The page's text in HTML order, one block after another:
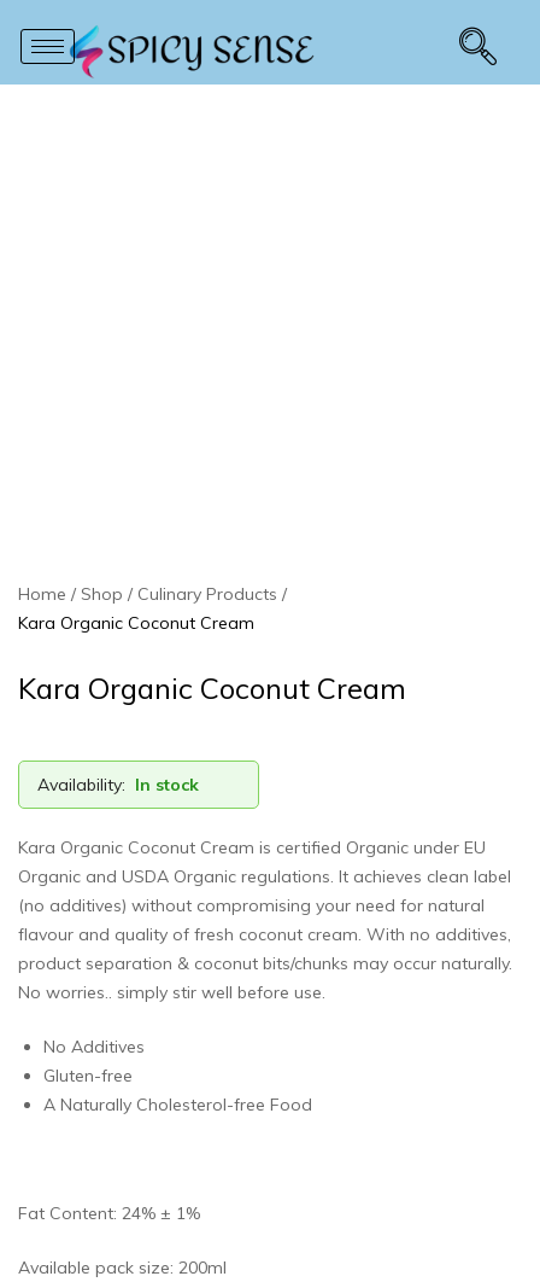
Home Shop
Culinary Products
Kara Organic Coconut Cream
Kara Organic Coconut Cream
Availability: In stock
Kara Organic Coconut Cream is certified Organic under EU
Organic and USDA Organic regulations. It achieves clean label
(no additives) without compromising your need for natural
flavour and quality of fresh coconut cream. With no additives,
product separation & coconut bits/chunks may occur naturally.
No worries.. simply stir well before use.
No Additives
Gluten-free
A Naturally Cholesterol-free Food
Fat Content: 24% ± 1%
Available pack size: 200ml